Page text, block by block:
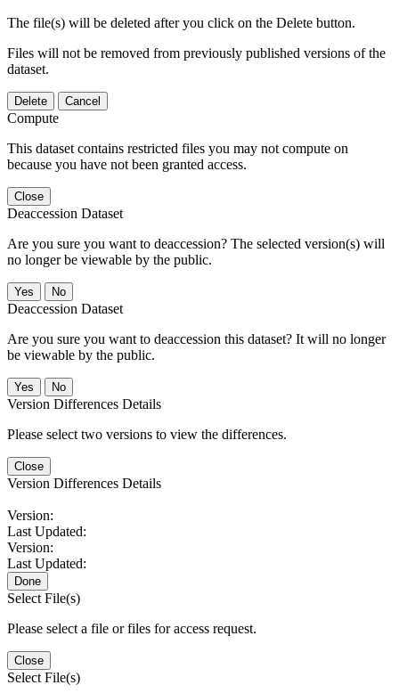
The file(s) will be deleted after you click on the Delete button.
Files will not be removed from previously published versions of the
dataset.
Delete Cancel
Compute
This dataset contains restricted files you may not compute on
because you have not been granted access.
Close
Deaccession Dataset
Are you sure you want to deaccession? The selected version(s) will
no longer be viewable by the public.
No
Deaccession Dataset
Are you sure you want to deaccession this dataset? It will no longer
be viewable by the public.
No
Version Differences Details
Please select two versions to view the differences.
Close
Version Differences Details
Version:
Last Updated:
Version:
Last Updated:
Done
Select File(s)
Please select a file or files for access request.
Close
Select File(s)